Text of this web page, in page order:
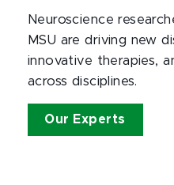
Neuroscience
MSU are driving new
innovative therapies,
across disciplines.
Our Experts